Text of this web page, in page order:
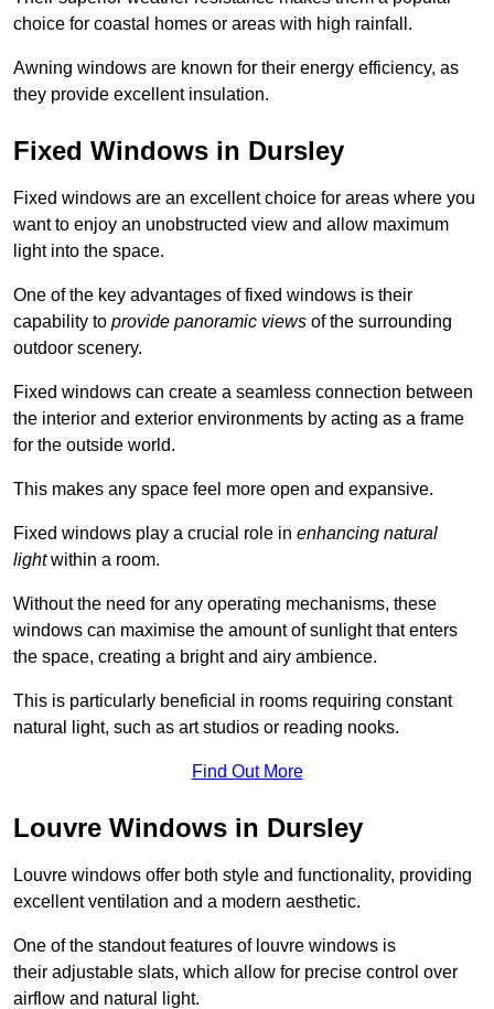
choice for coastal homes or areas with high rainfall.
Awning windows are known for their energy efficiency, as
they provide excellent insulation.
Fixed Windows in Dursley
Fixed windows are an excellent choice for areas where you
want to enjoy an unobstructed view and allow maximum
light into the space.
One of the key advantages of fixed windows is their
capability to provide panoramic views of the surrounding
outdoor scenery.
Fixed windows can create a seamless connection between
the interior and exterior environments by acting as a frame
for the outside world.
This makes any space feel more open and expansive.
Fixed windows play a crucial role in enhancing natural
lightwithin a room.
Without the need for any operating mechanisms, these
windows can maximise the amount of sunlight that enters
the space, creating a bright and airy ambience.
This is particularly beneficial in rooms requiring constant
natural light, such as art studios or reading nooks.
Find Out More
Louvre Windows in Dursley
Louvre windows offer both style and functionality, providing
excellent ventilation and a modern aesthetic.
One of the standout features of louvre windows is
their adjustable slats, which allow for precise control over
airflow and natural light.